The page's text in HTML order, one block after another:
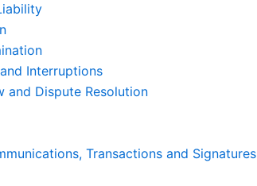
Interruptions
and Dispute Resolution
Transactions and Signatures